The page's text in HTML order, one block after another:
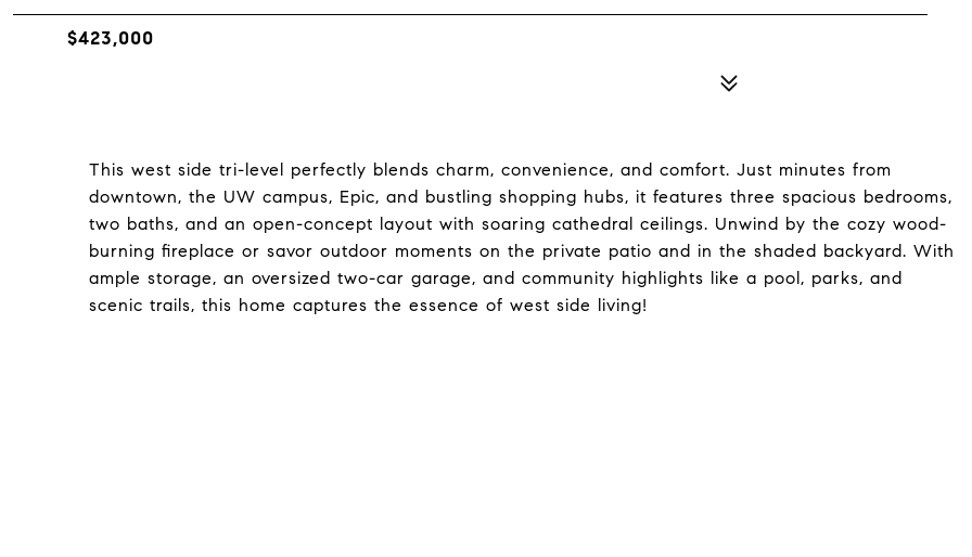
$423,000
This west side tri-level perfectly blends charm, convenience, and comfort. Just minutes from
downtown, the UW campus, Epic, and bustling shopping hubs, it features three spacious bedrooms,
two baths, and an open-concept layout with soaring cathedral ceilings. Unwind by the cozy wood-
burning fireplace or savor outdoor moments on the private patio and in the shaded backyard. With
ample storage, an oversized two-car garage, and community highlights like a pool, parks, and
scenic trails, this home captures the essence of west side living!